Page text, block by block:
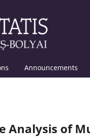
Announcements
Analysis of